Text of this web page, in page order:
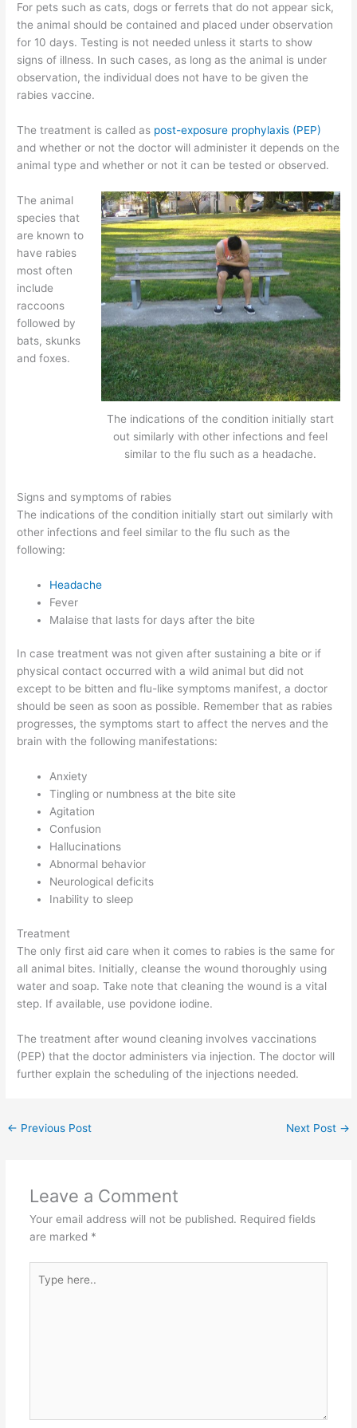
For pets such as cats, dogs or ferrets that do not appear sick,
the animal should be contained and placed under observation
for 10 days. Testing is not needed unless it starts to show
signs of illness. In such cases, as long as the animal is under
observation, the individual does not have to be given the
rabies vaccine.
The treatment is called as post-exposure prophylaxis (PEP)
and whether or not the doctor will administer it depends on the
animal type and whether or not it can be tested or observed.
The indications of the condition initially start
out similarly with other infections and feel
similar to the flu such as a headache.
The animal
species that
are known to
have rabies
most often
include
raccoons
followed by
bats, skunks
and foxes.
Signs and symptoms of rabies
The indications of the condition initially start out similarly with
other infections and feel similar to the flu such as the
following:
Headache
Fever
Malaise that lasts for days after the bite
In case treatment was not given after sustaining a bite or if
physical contact occurred with a wild animal but did not
except to be bitten and flu-like symptoms manifest, a doctor
should be seen as soon as possible. Remember that as rabies
progresses, the symptoms start to affect the nerves and the
brain with the following manifestations:
Anxiety
Tingling or numbness at the bite site
Agitation
Confusion
Hallucinations
Abnormal behavior
Neurological deficits
Inability to sleep
Treatment
The only first aid care when it comes to rabies is the same for
all animal bites. Initially, cleanse the wound thoroughly using
water and soap. Take note that cleaning the wound is a vital
step. If available, use povidone iodine.
The treatment after wound cleaning involves vaccinations
(PEP) that the doctor administers via injection. The doctor will
further explain the scheduling of the injections needed.
← Previous Post Next Post →
Leave a Comment
Your email address will not be published. Required fields
are marked *
here..